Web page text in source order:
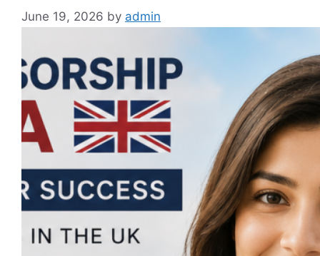
June 19, 2026 by admin